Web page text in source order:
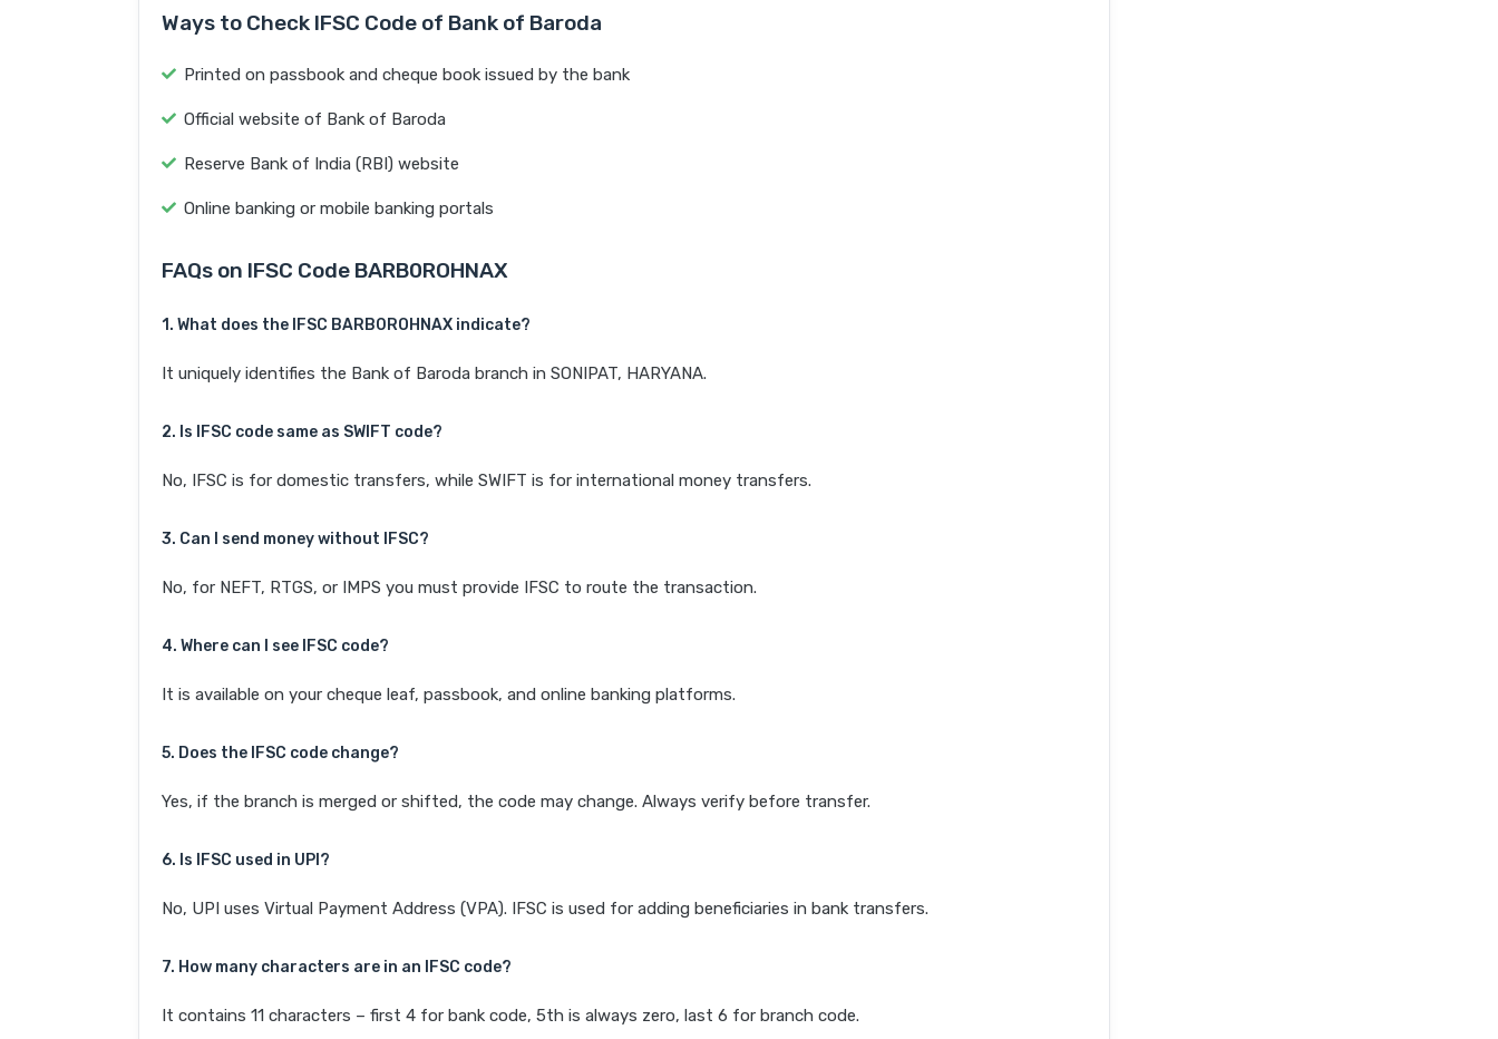
Ways to Check IFSC Code of Bank of Baroda
Printed on passbook and cheque book issued by the bank
Official website of Bank of Baroda
Reserve Bank of India (RBI) website
Online banking or mobile banking portals
FAQs on IFSC Code BARB0ROHNAX
1. What does the IFSC BARB0ROHNAX indicate?
It uniquely identifies the Bank of Baroda branch in SONIPAT, HARYANA.
2. Is IFSC code same as SWIFT code?
No, IFSC is for domestic transfers, while SWIFT is for international money transfers.
3. Can I send money without IFSC?
No, for NEFT, RTGS, or IMPS you must provide IFSC to route the transaction.
4. Where can I see IFSC code?
It is available on your cheque leaf, passbook, and online banking platforms.
5. Does the IFSC code change?
Yes, if the branch is merged or shifted, the code may change. Always verify before transfer.
6. Is IFSC used in UPI?
No, UPI uses Virtual Payment Address (VPA). IFSC is used for adding beneficiaries in bank transfers.
7. How many characters are in an IFSC code?
It contains 11 characters – first 4 for bank code, 5th is always zero, last 6 for branch code.